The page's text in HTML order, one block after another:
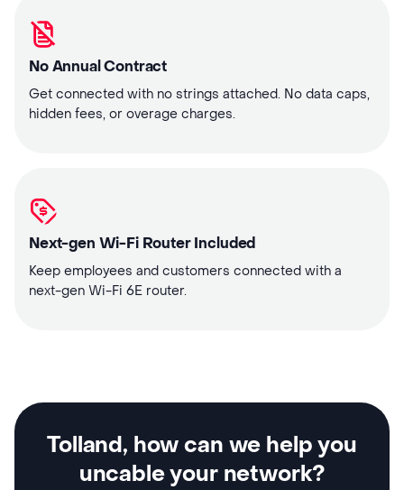
No Annual Contract
Get connected with no strings attached. No data caps,
hidden fees, or overage charges.
Next-gen Wi-Fi Router Included
Keep employees and customers connected with a
next-gen Wi-Fi 6E router.
Tolland, how can we help you
uncable your network?